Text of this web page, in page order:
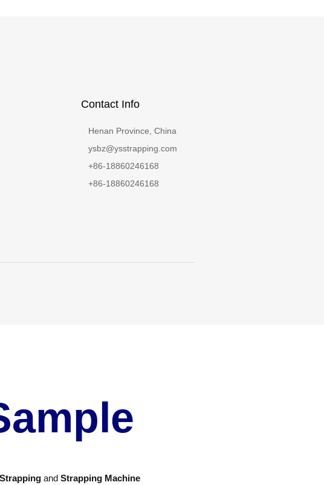
Contact Info
Henan Province, China
ysbz@ysstrapping.com
+86-18860246168
+86-18860246168
andStrapping Machine